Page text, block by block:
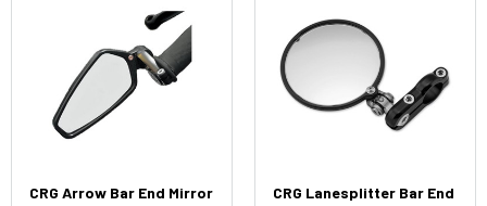
CRG Arrow Bar End Mirror
CRG Lanesplitter Bar End